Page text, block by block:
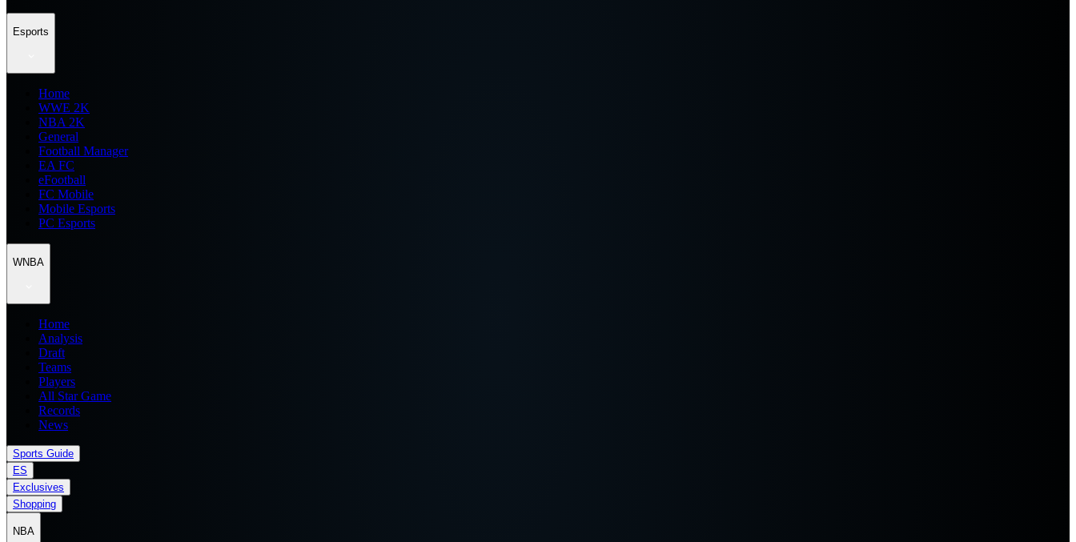
Esports
Home
WWE 2K
NBA 2K
General
Football Manager
EA FC
eFootball
FC Mobile
Mobile Esports
PC Esports
WNBA
Home
Analysis
Draft
Teams
Players
All Star Game
Records
News
Sports Guide
ES
Exclusives
Shopping
NBA